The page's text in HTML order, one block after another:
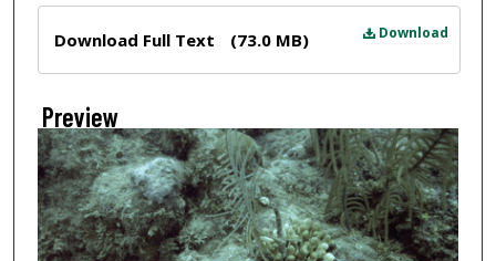
Download
Download Full Text (73.0 MB)
Preview